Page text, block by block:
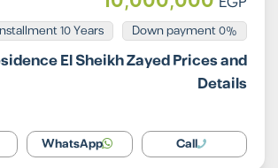
0% Down payment
10 Years
El Sheikh Zayed Prices and
Details
Call
WhatsApp